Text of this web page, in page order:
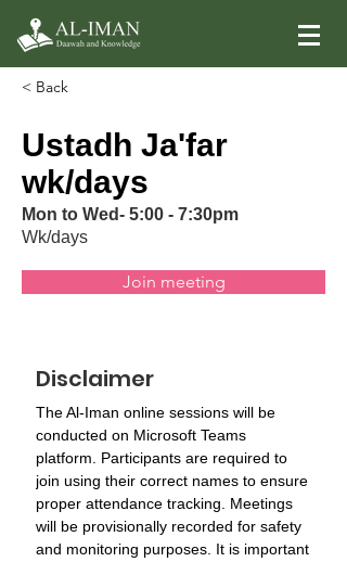
< Back
Ustadh Ja'far
wk/days
Mon to Wed- 5:00 - 7:30pm
Wk/days
Join meeting
Disclaimer
The Al-Iman online sessions will be
conducted on Microsoft Teams
platform. Participants are required to
join using their correct names to ensure
proper attendance tracking. Meetings
will be provisionally recorded for safety
and monitoring purposes. It is important